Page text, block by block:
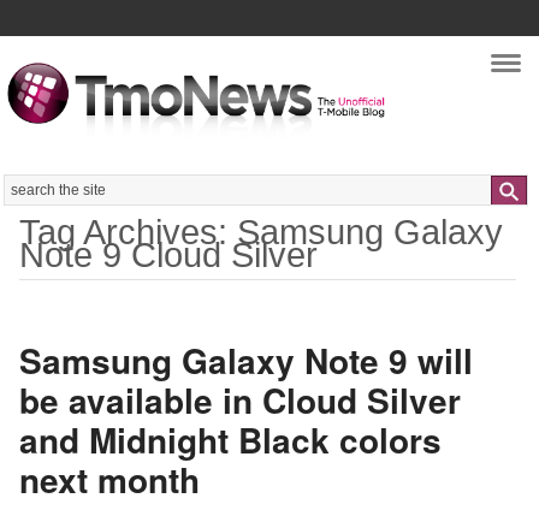
Search
Tag Archives: Samsung Galaxy
Note 9 Cloud Silver
Samsung Galaxy Note 9 will
be available in Cloud Silver
and Midnight Black colors
next month